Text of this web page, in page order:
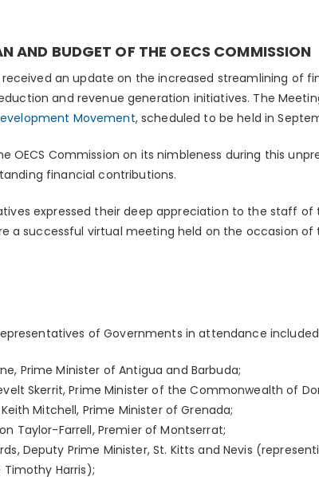
AND BUDGET OF THE OECS COMMISSION
received an update on the increased streamlining of
and revenue generation initiatives. The
Movement, scheduled to be held in
OECS Commission on its nimbleness during this
financial contributions.
expressed their deep appreciation to the staff of
a successful virtual meeting held on the occasion of
of Governments in attendance
Prime Minister of Antigua and Barbuda;
Skerrit, Prime Minister of the Commonwealth of
Mitchell, Prime Minister of Grenada;
Taylor-Farrell, Premier of Montserrat;
Deputy Prime Minister, St. Kitts and Nevis
Timothy Harris);